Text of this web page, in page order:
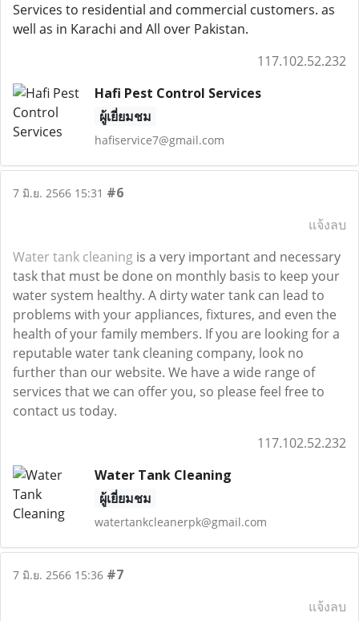
Services to residential and commercial customers. as
well as in Karachi and All over Pakistan.
117.102.52.232
Hafi Pest Control Services
ผู้เยี่ยมชม
hafiservice7@gmail.com
7 มิ.ย. 2566 15:31 #6
แจ้งลบ
Water tank cleaning is a very important and necessary
task that must be done on monthly basis to keep your
water system healthy. A dirty water tank can lead to
problems with your appliances, fixtures, and even the
health of your family members. If you are looking for a
reputable water tank cleaning company, look no
further than our website. We have a wide range of
services that we can offer you, so please feel free to
contact us today.
117.102.52.232
Water Tank Cleaning
ผู้เยี่ยมชม
watertankcleanerpk@gmail.com
7 มิ.ย. 2566 15:36 #7
แจ้งลบ